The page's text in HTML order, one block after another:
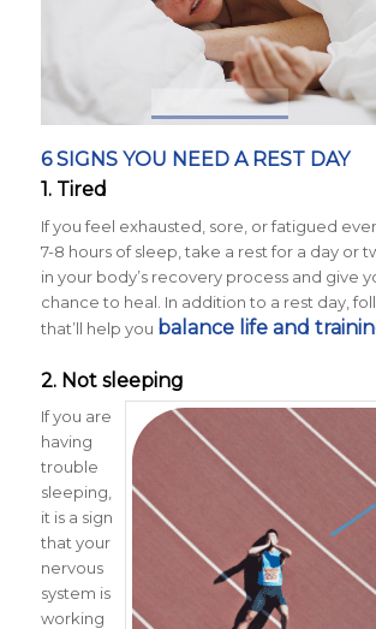
6 SIGNS YOU NEED A REST DAY
1. Tired
If you feel exhausted, sore, or fatigued
7-8 hours of sleep, take a rest for a day or
in your body’s recovery process and give
chance to heal. In addition to a rest day,
that’ll help you balance life and
2. Not sleeping
If you are
having
trouble
sleeping,
it is a sign
that your
nervous
system is
working